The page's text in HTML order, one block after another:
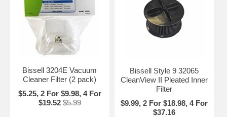
Bissell 3204E Vacuum
Cleaner Filter (2 pack)
$5.25, 2 For $9.98, 4 For
$19.52 $5.99
Bissell Style 9 32065
CleanView II Pleated Inner
Filter
$9.99, 2 For $18.98, 4 For
$37.16